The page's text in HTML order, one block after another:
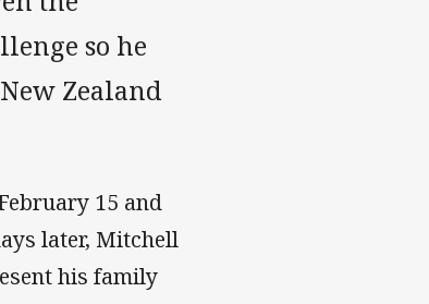
so he
Zealand
15 and
later, Mitchell
his family